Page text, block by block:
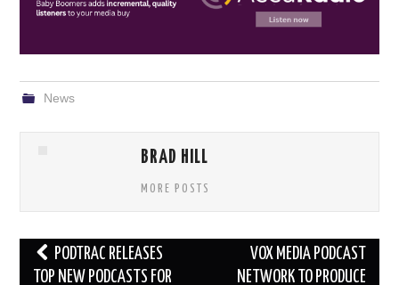
News
BRAD HILL
MORE POSTS
Post
navigation
PODTRAC RELEASES
TOP NEW PODCASTS FOR
VOX MEDIA PODCAST
NETWORK TO PRODUCE